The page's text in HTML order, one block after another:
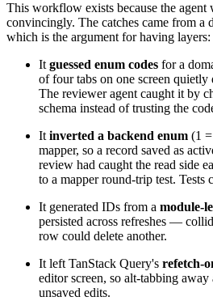
This workflow exists because the
convincingly. The catches came from a
which is the argument for having layers:
It guessed enum codes for a
of four tabs on one screen quietly
The reviewer agent caught it by
schema instead of trusting the
It inverted a backend enum (1
mapper, so a record saved as
review had caught the read side
to a mapper round-trip test. Tests
It generated IDs from a module-
persisted across refreshes —
row could delete another.
It left TanStack Query's refetch-
editor screen, so alt-tabbing
unsaved edits.